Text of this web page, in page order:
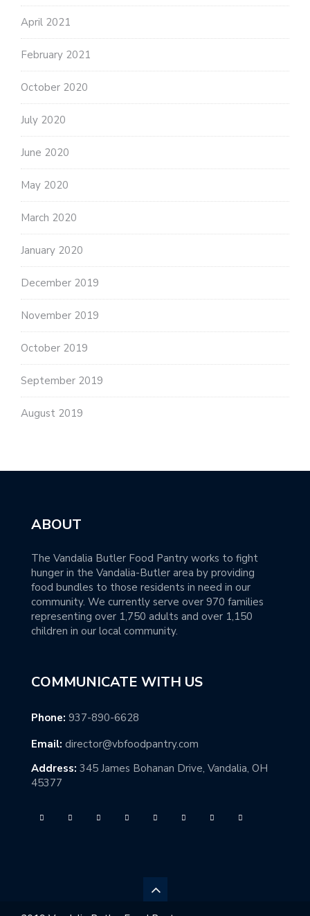
April 2021
February 2021
October 2020
July 2020
June 2020
May 2020
March 2020
January 2020
December 2019
November 2019
October 2019
September 2019
August 2019
ABOUT
The Vandalia Butler Food Pantry works to fight
hunger in the Vandalia-Butler area by providing
food bundles to those residents in need in our
community. We currently serve over 970 families
representing over 1,750 adults and over 1,150
children in our local community.
COMMUNICATE WITH US
Phone: 937-890-6628
Email: director@vbfoodpantry.com
Address: 345 James Bohanan Drive, Vandalia, OH
45377